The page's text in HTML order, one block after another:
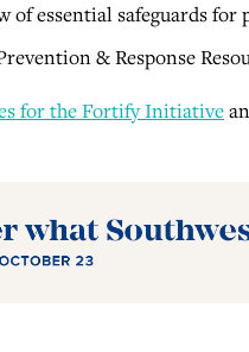
of essential safeguards
& Response
for the Fortify Initiative